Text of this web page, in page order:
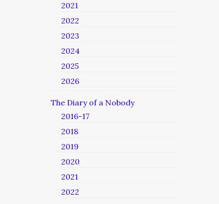
2021
2022
2023
2024
2025
2026
The Diary of a Nobody
2016-17
2018
2019
2020
2021
2022